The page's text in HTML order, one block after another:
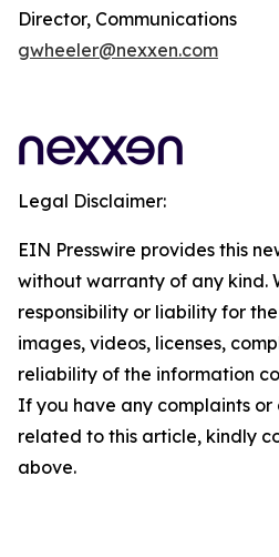
Director, Communications
gwheeler@nexxen.com
Legal Disclaimer:
EIN Presswire provides this
without warranty of any kind.
responsibility or liability for
images, videos, licenses,
reliability of the information
If you have any complaints or
related to this article, kindly
above.